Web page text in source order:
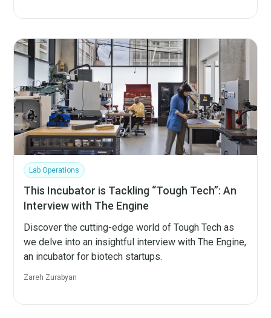
Lab Operations
This Incubator is Tackling “Tough Tech”: An
Interview with The Engine
Discover the cutting-edge world of Tough Tech as
we delve into an insightful interview with The Engine,
an incubator for biotech startups.
Zareh Zurabyan